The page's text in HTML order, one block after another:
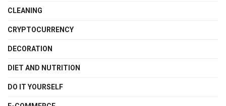
CLEANING
CRYPTOCURRENCY
DECORATION
DIET AND NUTRITION
DO IT YOURSELF